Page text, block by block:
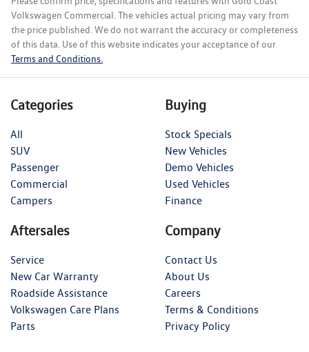
Volkswagen Commercial . The vehicles actual pricing may vary from
the price published. We do not warrant the accuracy or completeness
of this data. Use of this website indicates your acceptance of our
Terms and Conditions.
Categories
All
SUV
Passenger
Commercial
Campers
Buying
Stock Specials
New Vehicles
Demo Vehicles
Used Vehicles
Finance
Aftersales
Service
New Car Warranty
Roadside Assistance
Volkswagen Care Plans
Parts
Company
Contact Us
About Us
Careers
Terms & Conditions
Privacy Policy